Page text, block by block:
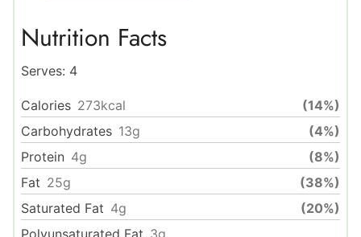
Nutrition Facts
Serves: 4
Calories 273kcal
(14%)
Carbohydrates 13g
(4%)
Protein 4g
(8%)
Fat 25g
(38%)
Saturated Fat 4g
(20%)
Polyunsaturated Fat 3g